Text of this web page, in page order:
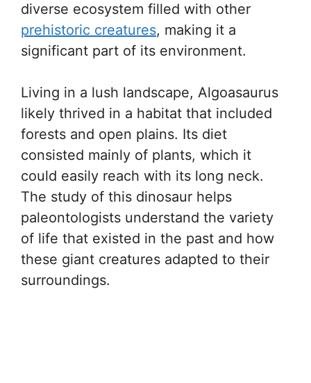
diverse ecosystem filled with other
prehistoric creatures, making it a
significant part of its environment.
Living in a lush landscape, Algoasaurus
likely thrived in a habitat that included
forests and open plains. Its diet
consisted mainly of plants, which it
could easily reach with its long neck.
The study of this dinosaur helps
paleontologists understand the variety
of life that existed in the past and how
these giant creatures adapted to their
surroundings.